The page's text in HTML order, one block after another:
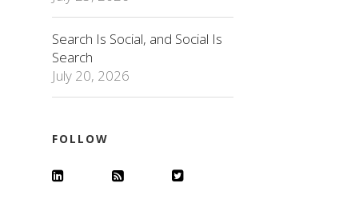
Search Is Social, and Social Is
Search
July 20, 2026
FOLLOW